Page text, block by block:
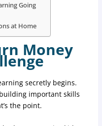
Going
at Home
Money
secretly begins.
building important skills
the point.